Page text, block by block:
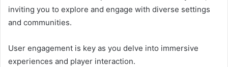
inviting you to explore and engage with diverse settings
and communities.
User engagement is key as you delve into immersive
experiences and player interaction.